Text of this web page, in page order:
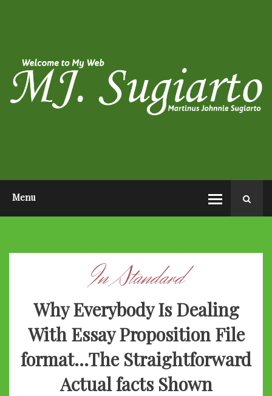
Menu
PHOTO POST
VIDEO POST
In Standard
Why Everybody Is Dealing
With Essay Proposition File
format…The Straightforward
Actual facts Shown